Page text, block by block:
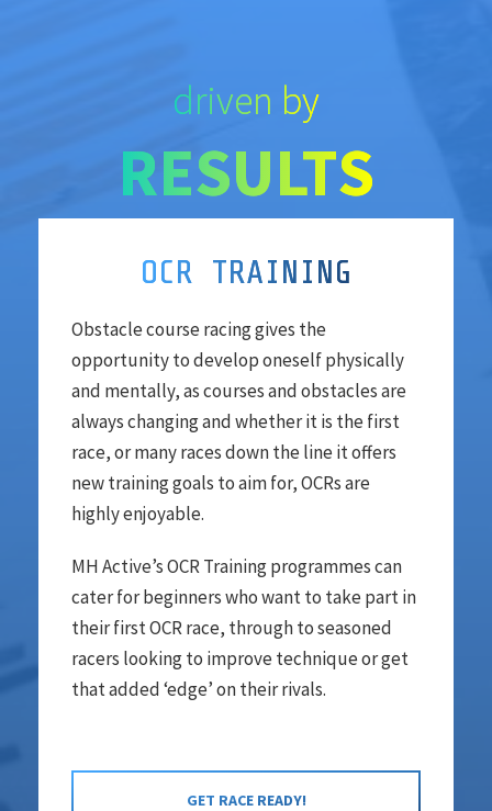
driven by
RESULTS
OCR TRAINING
Obstacle course racing gives the
opportunity to develop oneself physically
and mentally, as courses and obstacles are
always changing and whether it is the first
race, or many races down the line it offers
new training goals to aim for, OCRs are
highly enjoyable.
MH Active’s OCR Training programmes can
cater for beginners who want to take part in
their first OCR race, through to seasoned
racers looking to improve technique or get
that added ‘edge’ on their rivals.
GET RACE READY!